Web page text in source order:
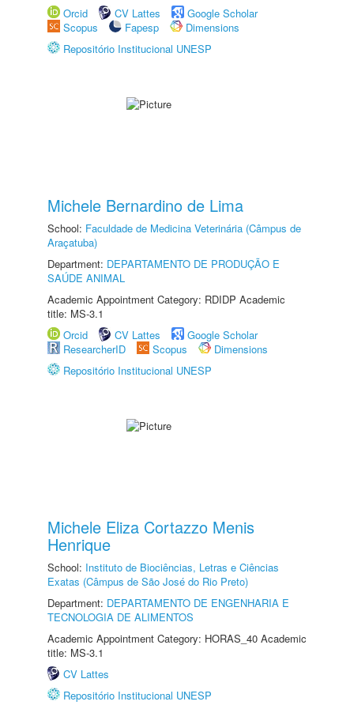
Orcid
CV Lattes
Google Scholar
Scopus
Fapesp
Dimensions
Repositório Institucional UNESP
Michele Bernardino de Lima
School: Faculdade de Medicina Veterinária (Câmpus de
Araçatuba)
Department: DEPARTAMENTO DE PRODUÇÃO E
SAÚDE ANIMAL
Academic Appointment Category: RDIDP Academic
title: MS-3.1
Orcid
CV Lattes
Google Scholar
ResearcherID
Scopus
Dimensions
Repositório Institucional UNESP
Michele Eliza Cortazzo Menis
Henrique
School: Instituto de Biociências, Letras e Ciências
Exatas (Câmpus de São José do Rio Preto)
Department: DEPARTAMENTO DE ENGENHARIA E
TECNOLOGIA DE ALIMENTOS
Academic Appointment Category: HORAS_40 Academic
title: MS-3.1
CV Lattes
Repositório Institucional UNESP